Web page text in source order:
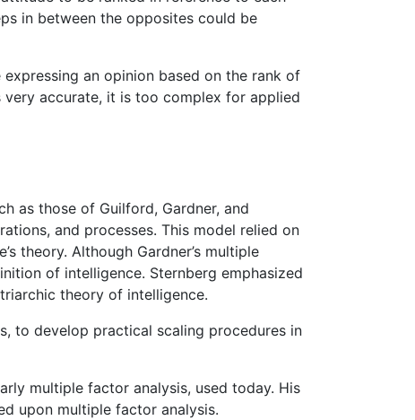
in between the opposites could be
an opinion based on the rank of
accurate, it is too complex for applied
as those of Guilford, Gardner, and
and processes. This model relied on
theory. Although Gardner’s multiple
of intelligence. Sternberg emphasized
theory of intelligence.
to develop practical scaling procedures in
multiple factor analysis, used today. His
upon multiple factor analysis.